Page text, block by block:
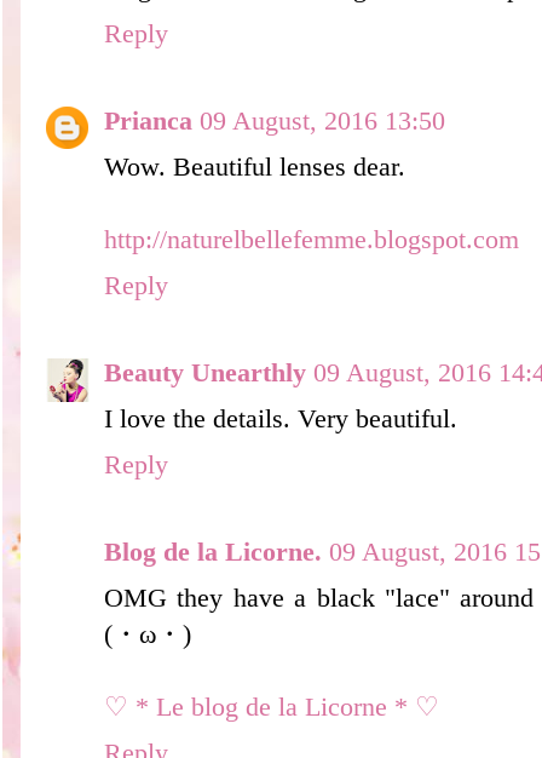
Reply
Prianca 09 August, 2016 13:50
Wow. Beautiful lenses dear.
http://naturelbellefemme.blogspot.com
Reply
Beauty Unearthly 09 August, 2016
I love the details. Very beautiful.
Reply
Blog de la Licorne. 09 August, 2016
OMG they have a black "lace"
(・ω・)
♡ * Le blog de la Licorne * ♡